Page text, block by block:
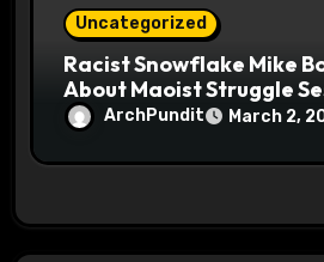
Uncategorized
Racist Snowflake Mike
About Maoist Struggle
Halls #racistsnowflake
ArchPundit March 2,